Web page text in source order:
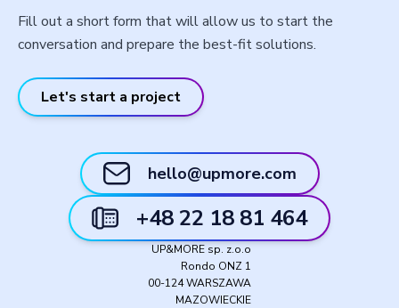
Fill out a short form that will allow us to start the
conversation and prepare the best-fit solutions.
Let's start a project
hello@upmore.com
+48 22 18 81 464
UP&MORE sp. z.o.o
Rondo ONZ 1
00-124 WARSZAWA
MAZOWIECKIE